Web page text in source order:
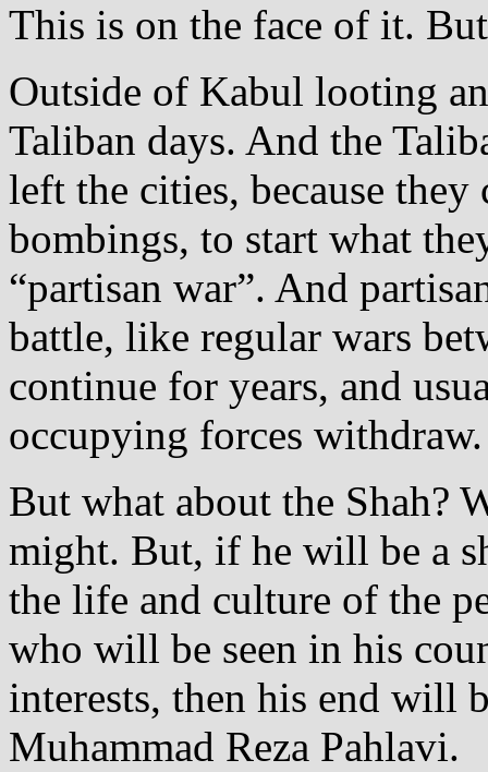
This is on the face of it.
Outside of Kabul looting
Taliban days. And the
left the cities, because
bombings, to start what
“partisan war”. And
battle, like regular wars
continue for years, and
occupying forces withdraw.
But what about the Shah?
might. But, if he will be a
the life and culture of the
who will be seen in his
interests, then his end will
Muhammad Reza Pahlavi.